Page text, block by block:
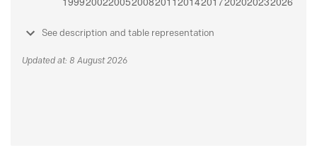
See description and table representation
Updated at: 8 August 2026